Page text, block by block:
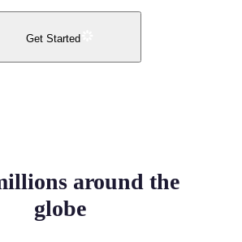
Get Started
around the
globe